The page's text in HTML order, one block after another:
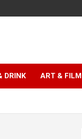
DRINK ART & FILM